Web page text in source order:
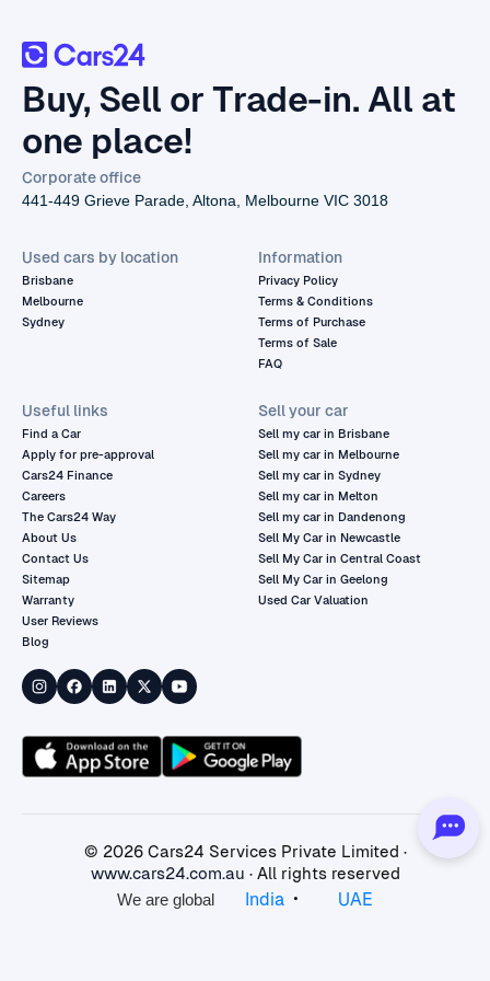
Buy, Sell or Trade-in. All at
one place!
Corporate office
441-449 Grieve Parade, Altona, Melbourne VIC 3018
Used cars by location
Brisbane
Melbourne
Sydney
Information
Privacy Policy
Terms & Conditions
Terms of Purchase
Terms of Sale
FAQ
Useful links
Find a Car
Apply for pre-approval
Cars24 Finance
Careers
The Cars24 Way
About Us
Contact Us
Sitemap
Warranty
User Reviews
Blog
Sell your car
Sell my car in Brisbane
Sell my car in Melbourne
Sell my car in Sydney
Sell my car in Melton
Sell my car in Dandenong
Sell My Car in Newcastle
Sell My Car in Central Coast
Sell My Car in Geelong
Used Car Valuation
© 2026Cars24 Services Private Limited ·
www.cars24.com.au · All rights reserved
We are global
India • UAE